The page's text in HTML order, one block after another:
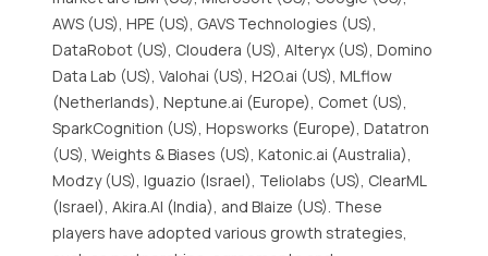
AWS (US), HPE (US), GAVS Technologies (US),
DataRobot (US), Cloudera (US), Alteryx (US), Domino
Data Lab (US), Valohai (US), H2O.ai (US), MLflow
(Netherlands), Neptune.ai (Europe), Comet (US),
SparkCognition (US), Hopsworks (Europe), Datatron
(US), Weights & Biases (US), Katonic.ai (Australia),
Modzy (US), Iguazio (Israel), Teliolabs (US), ClearML
(Israel), Akira.AI (India), and Blaize (US). These
players have adopted various growth strategies,